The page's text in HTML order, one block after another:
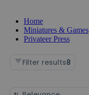
Home
Miniatures & Games
Privateer Press
Filter results8
Sort